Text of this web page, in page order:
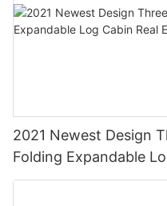
2021 Newest Design
Folding Expandable